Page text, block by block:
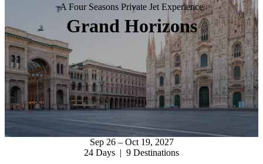
A Four Seasons Private Jet Experience
Grand Horizons
Sep 26 – Oct 19, 2027
24 Days | 9 Destinations